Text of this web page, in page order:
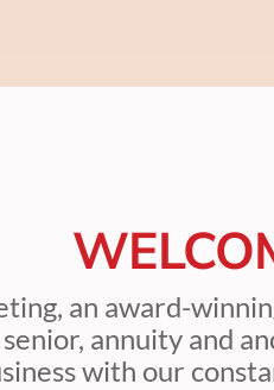
an award-
annuity and
with our